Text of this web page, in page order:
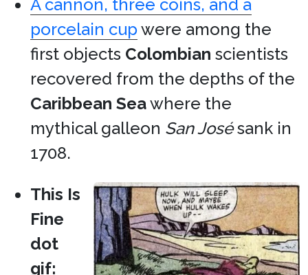
A cannon, three coins, and a
porcelain cupwere among the
first objects Colombian scientists
recovered from the depths of the
Caribbean Seawhere the
mythical galleon San Josésank in
1708.
This Is
Fine
dot
gif: